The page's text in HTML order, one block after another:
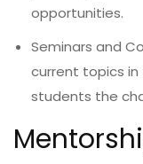
opportunities.
Seminars and
current topics in
students the